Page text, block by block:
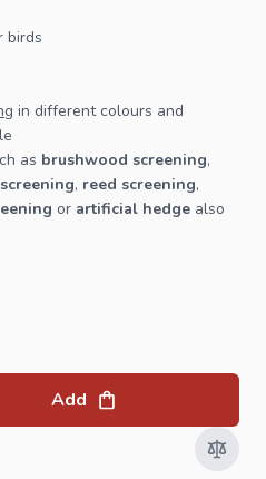
birds
in different colours and
as brushwood screening,
, reed screening,
or artificial hedge also
Add